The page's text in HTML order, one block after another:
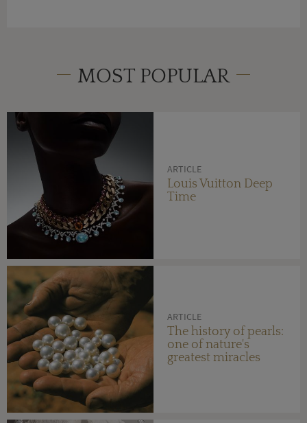
MOST POPULAR
ARTICLE
Louis Vuitton Deep
Time
ARTICLE
The history of pearls:
one of nature's
greatest miracles